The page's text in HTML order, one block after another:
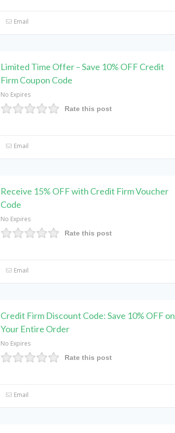
Email
Limited Time Offer – Save 10% OFF Credit
Firm Coupon Code
No Expires
Rate this post
Email
Receive 15% OFF with Credit Firm Voucher
Code
No Expires
Rate this post
Email
Credit Firm Discount Code: Save 10% OFF on
Your Entire Order
No Expires
Rate this post
Email